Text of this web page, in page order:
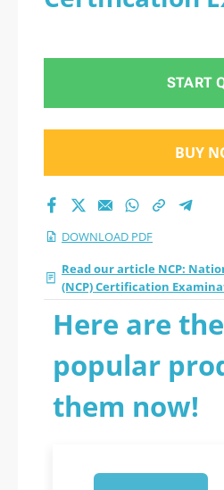
PDF
START
BUY
DOWNLOAD PDF
Read our article NCP:
(NCP) Certification
Here are
popular
them now!